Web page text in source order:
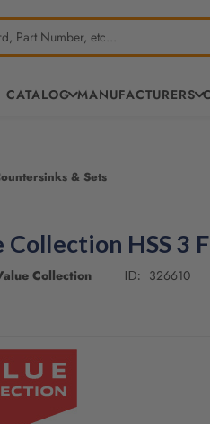
CATALOG MANUFACTURERS
& Sets
Collection HSS 3
Collection ID: 326610